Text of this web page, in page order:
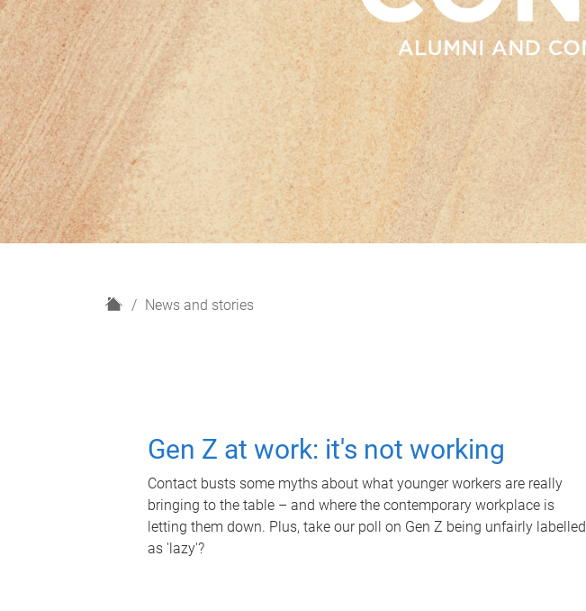
H
News and stories
Gen Z at work: it's not working
Contact busts some myths about what younger workers are really
bringing to the table – and where the contemporary workplace is
letting them down. Plus, take our poll on Gen Z being unfairly labelled
as 'lazy'?